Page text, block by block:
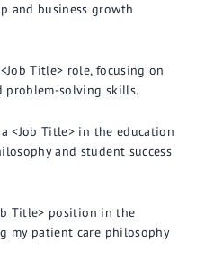
and business growth
Title> role, focusing on
problem-solving skills.
<Job Title> in the education
and student success
Title> position in the
my patient care philosophy